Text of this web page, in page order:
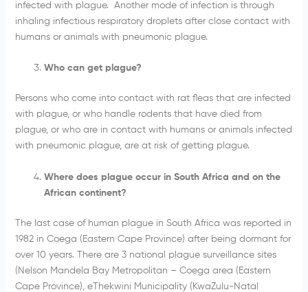
infected with plague. Another mode of infection is through
inhaling infectious respiratory droplets after close contact with
humans or animals with pneumonic plague.
Who can get plague?
Persons who come into contact with rat fleas that are infected
with plague, or who handle rodents that have died from
plague, or who are in contact with humans or animals infected
with pneumonic plague, are at risk of getting plague.
Where does plague occur in South Africa and on the
African continent?
The last case of human plague in South Africa was reported in
1982 in Coega (Eastern Cape Province) after being dormant for
over 10 years. There are 3 national plague surveillance sites
(Nelson Mandela Bay Metropolitan – Coega area (Eastern
Cape Province), eThekwini Municipality (KwaZulu-Natal